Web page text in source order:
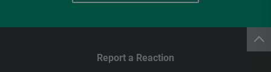
Report a Reaction